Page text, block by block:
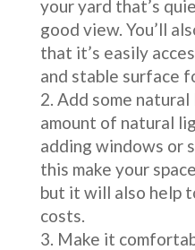
your yard that’s
good view. You’ll
that it’s easily
and stable surface
Add some
amount of natural
adding windows or
this make your
but it will also help
costs.
Make it